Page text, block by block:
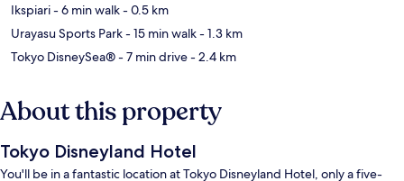
Ikspiari- 6 min walk- 0.5 km
Urayasu Sports Park- 15 min walk- 1.3 km
Tokyo DisneySea®- 7 min drive- 2.4 km
About this property
Tokyo Disneyland Hotel
You'll be in a fantastic location at Tokyo Disneyland Hotel, only a five-